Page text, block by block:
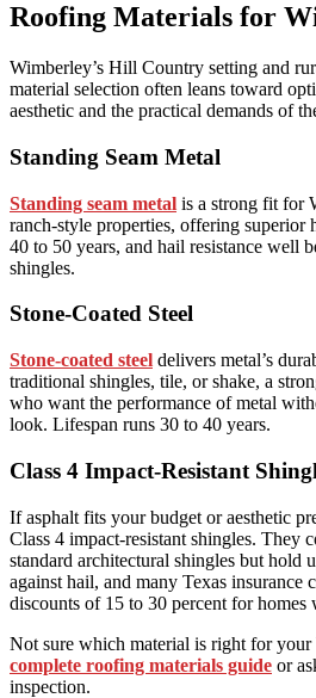
Roofing Materials for
Wimberley’s Hill Country setting and
material selection often leans toward
aesthetic and the practical demands of
Standing Seam Metal
Standing seam metal is a strong fit for
ranch-style properties, offering superior
40 to 50 years, and hail resistance well
shingles.
Stone-Coated Steel
Stone-coated steel delivers metal’s
traditional shingles, tile, or shake, a
who want the performance of metal
look. Lifespan runs 30 to 40 years.
Class 4 Impact-Resistant
If asphalt fits your budget or aesthetic
Class 4 impact-resistant shingles. They
standard architectural shingles but hold
against hail, and many Texas insurance
discounts of 15 to 30 percent for homes
Not sure which material is right for your
complete roofing materials guide or
inspection.